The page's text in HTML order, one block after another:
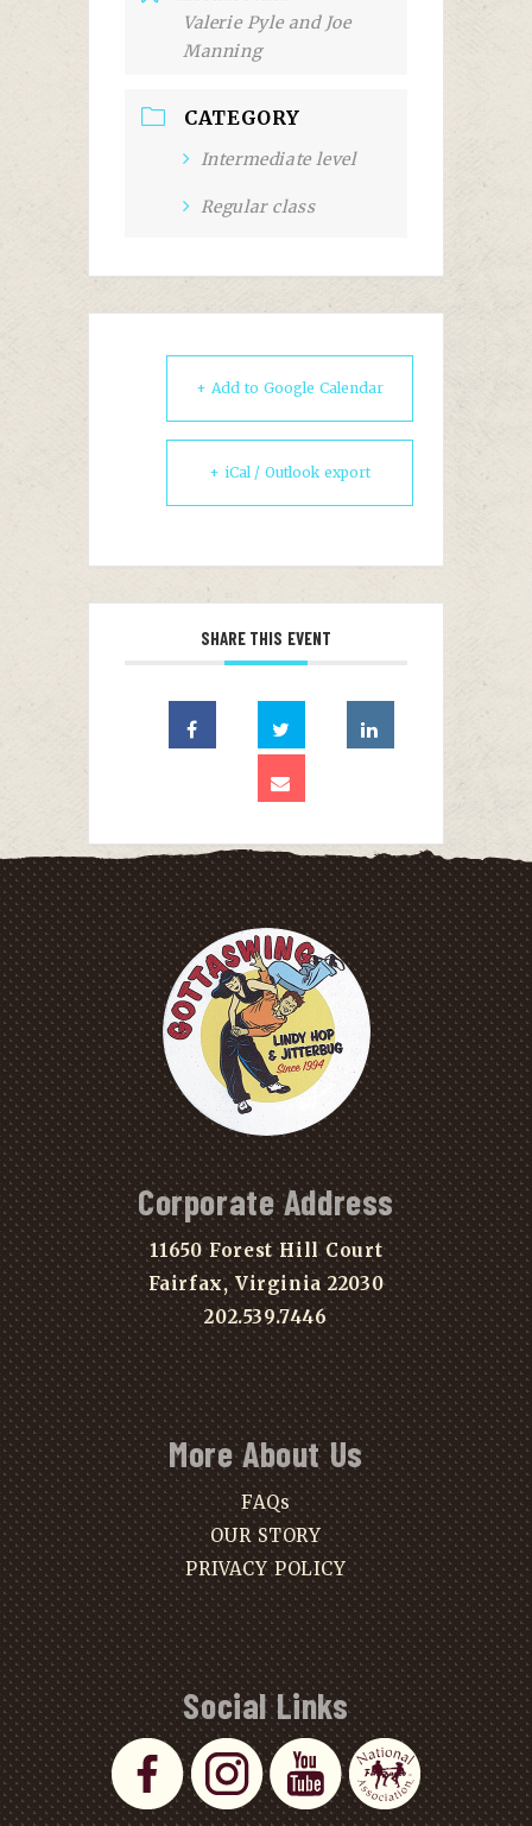
Valerie Pyle and Joe
Manning
CATEGORY
Intermediate level
Regular class
+ Add to Google Calendar
+ iCal / Outlook export
SHARE THIS EVENT
Corporate Address
11650 Forest Hill Court
Fairfax, Virginia 22030
202.539.7446
More About Us
FAQs
OUR STORY
PRIVACY POLICY
Social Links